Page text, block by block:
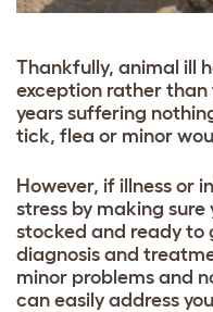
Thankfully, animal ill
exception rather
years suffering
tick, flea or minor
However, if illness or
stress by making
stocked and ready to
diagnosis and
minor problems and
can easily address